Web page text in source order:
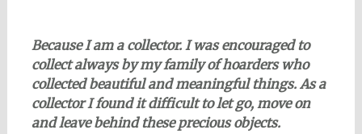
Because I am a collector. I was encouraged to
collect alwaysby my family of hoarders who
collected beautiful and meaningful things. As a
collector I found it difficult to let go, move on
and leave behind these precious objects.